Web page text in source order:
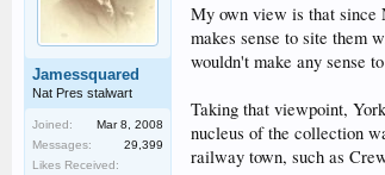
Jamessquared
Nat Pres stalwart
Joined:
Mar 8, 2008
Messages:
29,399
Likes Received:
My own view is that since
makes sense to site them
wouldn't make any sense
Taking that viewpoint,
nucleus of the collection
railway town, such as